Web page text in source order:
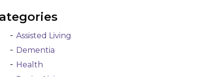
Assisted Living
Dementia
Health